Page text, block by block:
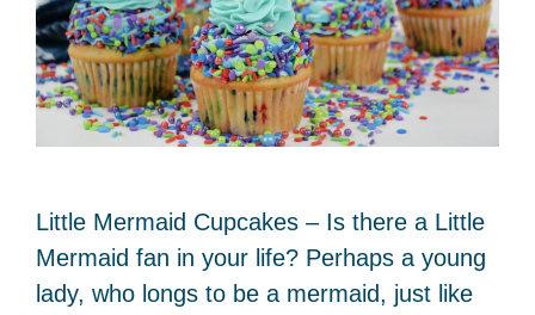
Little Mermaid Cupcakes – Is there a Little
Mermaid fan in your life? Perhaps a young
lady, who longs to be a mermaid, just like